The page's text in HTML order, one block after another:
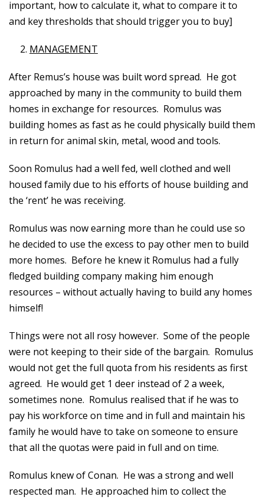
important, how to calculate it, what to compare it to
and key thresholds that should trigger you to buy]
MANAGEMENT
After Remus’s house was built word spread. He got
approached by many in the community to build them
homes in exchange for resources. Romulus was
building homes as fast as he could physically build them
in return for animal skin, metal, wood and tools.
Soon Romulus had a well fed, well clothed and well
housed family due to his efforts of house building and
the ‘rent’ he was receiving.
Romulus was now earning more than he could use so
he decided to use the excess to pay other men to build
more homes. Before he knew it Romulus had a fully
fledged building company making him enough
resources – without actually having to build any homes
himself!
Things were not all rosy however. Some of the people
were not keeping to their side of the bargain. Romulus
would not get the full quota from his residents as first
agreed. He would get 1 deer instead of 2 a week,
sometimes none. Romulus realised that if he was to
pay his workforce on time and in full and maintain his
family he would have to take on someone to ensure
that all the quotas were paid in full and on time.
Romulus knew of Conan. He was a strong and well
respected man. He approached him to collect the